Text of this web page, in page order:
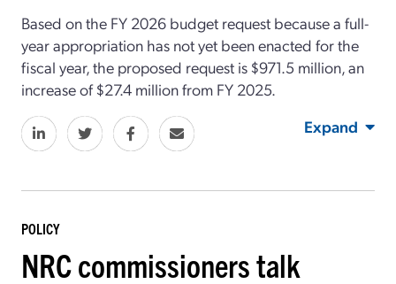
Based on the FY 2026 budget request because a full-
year appropriation has not yet been enacted for the
fiscal year, the proposed request is $971.5 million, an
increase of $27.4 million from FY 2025.
Expand
POLICY
NRC commissioners talk